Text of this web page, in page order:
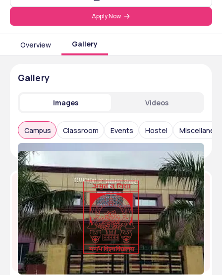
Apply Now
Overview Gallery
Gallery
Images Videos
Campus Classroom Events Hostel
Magadh University - [MU], Gaya, Bihar